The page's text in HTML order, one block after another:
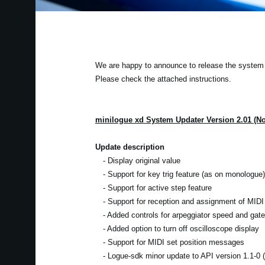
We are happy to announce to release the
Please check the attached instructions.
minilogue xd System Updater Version 2.01
Update description
- Display original value
- Support for key trig feature (as on monologue)
- Support for active step feature
- Support for reception and assignment of
- Added controls for arpeggiator speed and
- Added option to turn off oscilloscope display
- Support for MIDI set position messages
- Logue-sdk minor update to API version 1.1-0